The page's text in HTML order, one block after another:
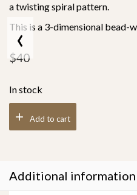
a twisting spiral pattern.
This is a 3-dimensional bead-
$40
In stock
Add to cart
Additional information
‹